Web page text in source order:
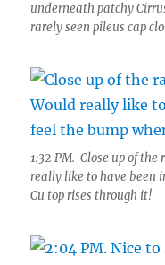
underneath patchy
rarely seen pileus cap
1:32 PM. Close up of
really like to have been
Cu top rises through it!